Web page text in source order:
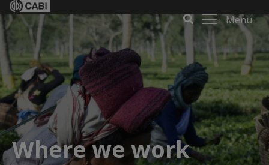
Menu
Where we work